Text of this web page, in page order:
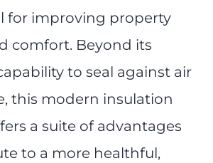
for improving property
comfort. Beyond its
to seal against air
this modern insulation
a suite of advantages
to a more healthful,